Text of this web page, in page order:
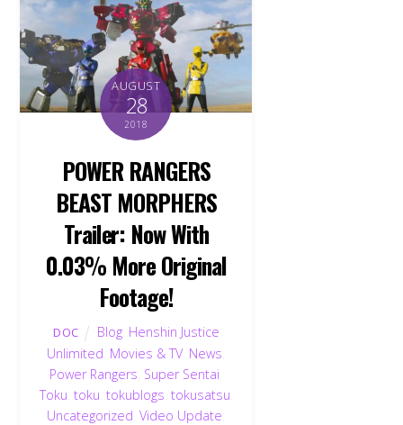
AUGUST
28
2018
POWER RANGERS
BEAST MORPHERS
Trailer: Now With
0.03% More Original
Footage!
DOC Blog, Henshin Justice
Unlimited Movies & TV, News
Power Rangers Super Sentai
Toku toku tokublogs tokusatsu
Uncategorized ,Video Update